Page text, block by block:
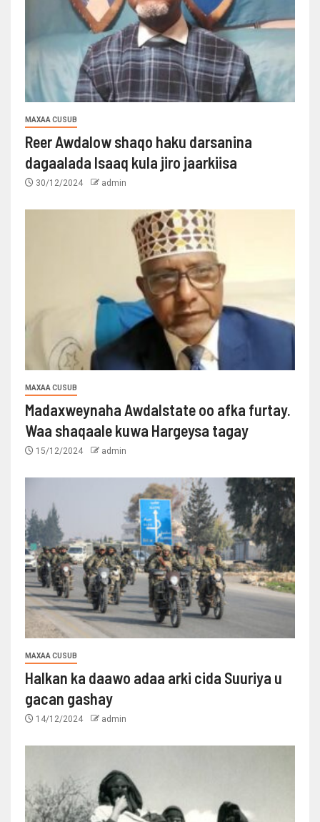
MAXAA CUSUB
Reer Awdalow shaqo haku darsanina
dagaalada Isaaq kula jiro jaarkiisa
30/12/2024 admin
MAXAA CUSUB
Madaxweynaha Awdalstate oo afka furtay.
Waa shaqaale kuwa Hargeysa tagay
15/12/2024 admin
MAXAA CUSUB
Halkan ka daawo adaa arki cida Suuriya u
gacan gashay
14/12/2024 admin